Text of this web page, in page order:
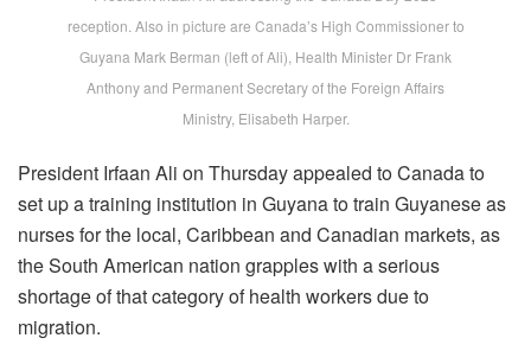
reception. Also in picture are Canada’s High Commissioner to
Guyana Mark Berman (left of Ali), Health Minister Dr Frank
Anthony and Permanent Secretary of the Foreign Affairs
Ministry, Elisabeth Harper.
President Irfaan Ali on Thursday appealed to Canada to
set up a training institution in Guyana to train Guyanese as
nurses for the local, Caribbean and Canadian markets, as
the South American nation grapples with a serious
shortage of that category of health workers due to
migration.